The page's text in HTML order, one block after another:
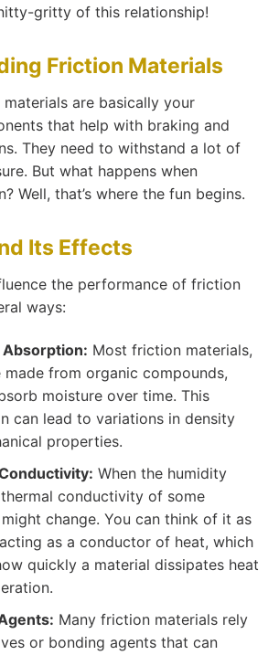
gritty of this relationship!
Friction Materials
are basically your
that help with braking and
They need to withstand a lot of
But what happens when
Well, that’s where the fun begins.
Its Effects
the performance of friction
ways:
Most friction materials,
made from organic compounds,
moisture over time. This
can lead to variations in density
properties.
When the humidity
conductivity of some
change. You can think of it as
as a conductor of heat, which
quickly a material dissipates heat
Many friction materials rely
or bonding agents that can